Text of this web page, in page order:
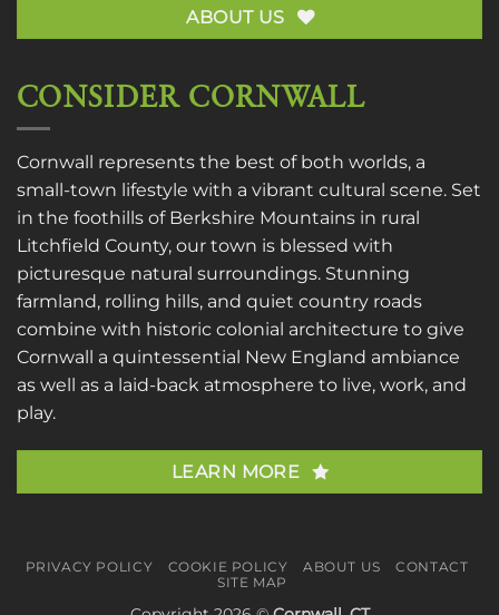
ABOUT US
CONSIDER CORNWALL
Cornwall represents the best of both worlds, a
small-town lifestyle with a vibrant cultural scene. Set
in the foothills of Berkshire Mountains in rural
Litchfield County, our town is blessed with
picturesque natural surroundings. Stunning
farmland, rolling hills, and quiet country roads
combine with historic colonial architecture to give
Cornwall a quintessential New England ambiance
as well as a laid-back atmosphere to live, work, and
play.
LEARN MORE
PRIVACY POLICY COOKIE POLICY ABOUT US
CONTACT
SITE MAP